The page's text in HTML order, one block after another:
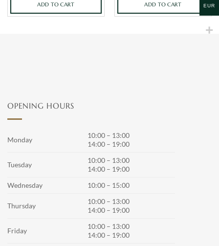
ADD TO CART ADD TO CART
OPENING HOURS
Monday
10:00 – 13:00
14:00 – 19:00
Tuesday
10:00 – 13:00
14:00 – 19:00
Wednesday
10:00 – 15:00
Thursday
10:00 – 13:00
14:00 – 19:00
Friday
10:00 – 13:00
14:00 – 19:00
EUR